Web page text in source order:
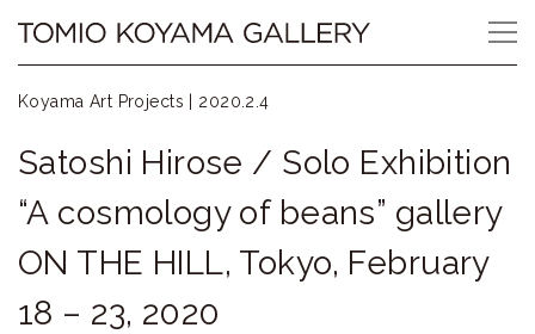
content
Tomio
Koyama
Gallery
小
山
登
Koyama Art Projects | 2020.2.4
Satoshi Hirose / Solo Exhibition
“A cosmology of beans” gallery
ON THE HILL, Tokyo, February
18 – 23, 2020